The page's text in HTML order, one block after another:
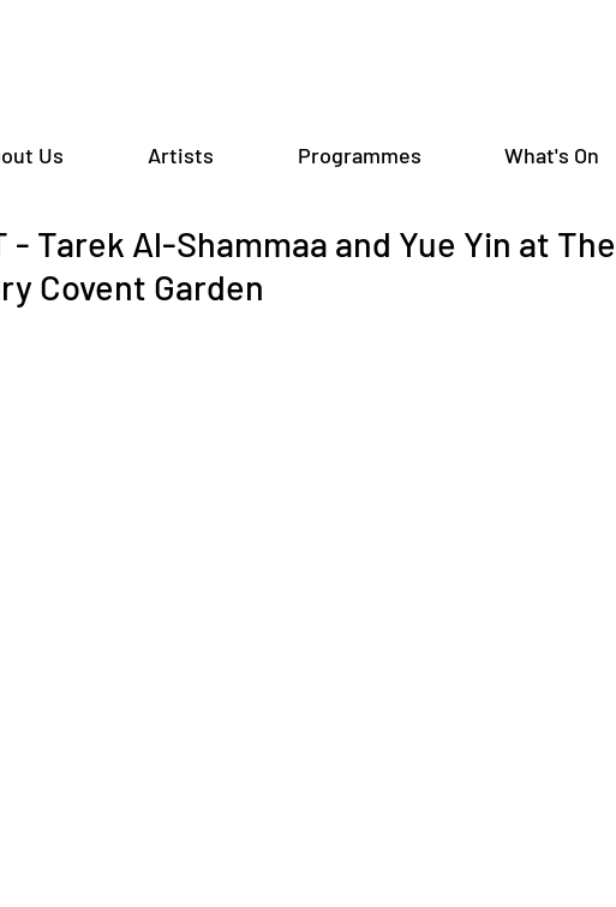
Us Artists Programmes What's On
- Tarek Al-Shammaa and Yue Yin at The
Covent Garden